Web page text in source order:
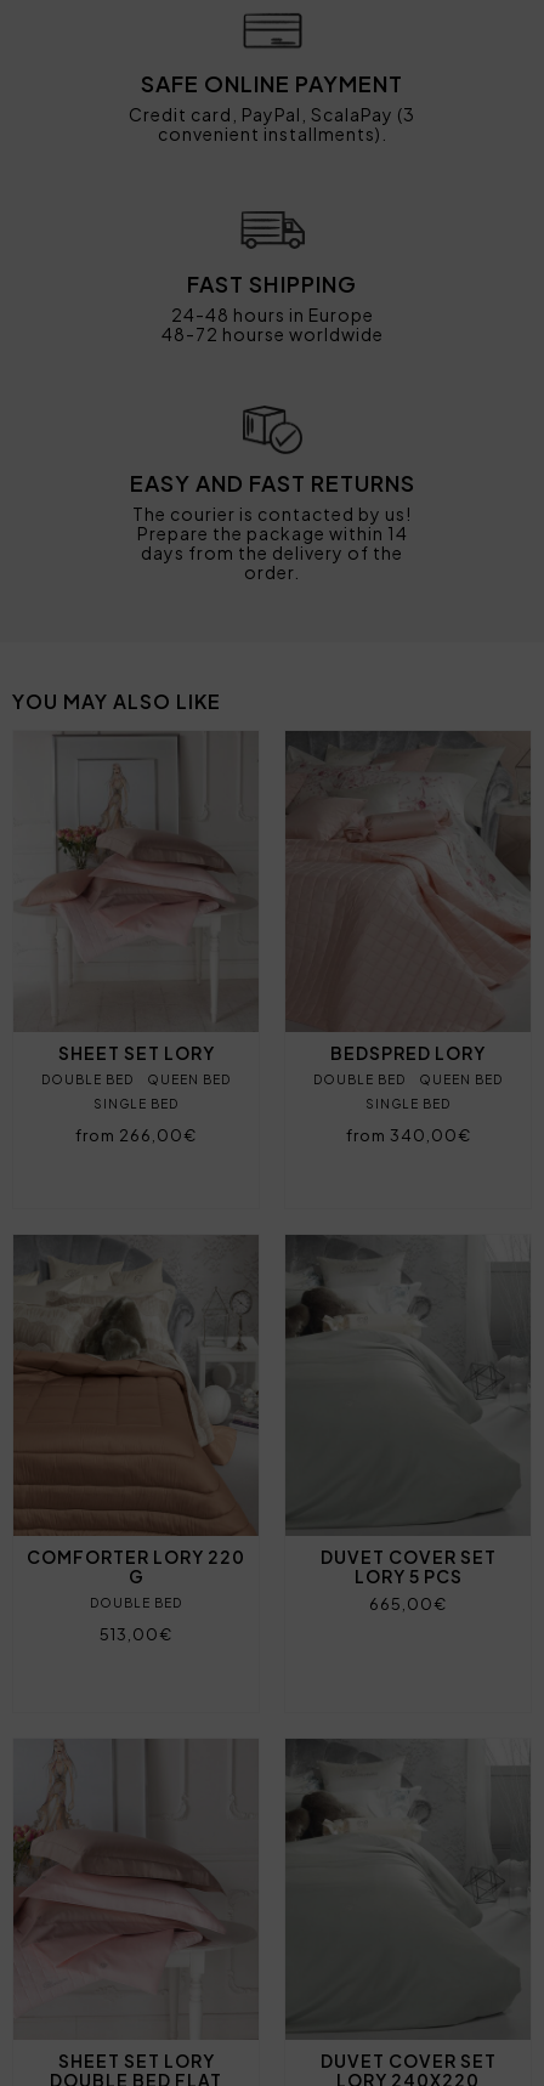
SAFE ONLINE PAYMENT
Credit card, PayPal, ScalaPay (3
convenient installments).
FAST SHIPPING
24-48 hours in Europe
48-72 hourse worldwide
EASY AND FAST RETURNS
The courier is contacted by us!
Prepare the package within 14
days from the delivery of the
order.
YOU MAY ALSO LIKE
SHEET SET LORY
DOUBLE BED
QUEEN BED
SINGLE BED
from 266,00€
BEDSPRED LORY
DOUBLE BED
QUEEN BED
SINGLE BED
from 340,00€
COMFORTER LORY 220
G
DOUBLE BED
513,00€
DUVET COVER SET
LORY 5 PCS
665,00€
SHEET SET LORY
DOUBLE BED FLAT
DUVET COVER SET
LORY 240X220